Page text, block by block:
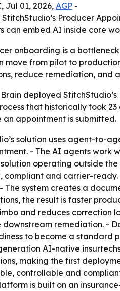
Jul 01, 2026, AGP -
Producer
can embed AI inside core
onboarding is a
move from pilot to
reduce remediation,
deployed
that historically took
an appointment is submitted.
solution uses agent-to-
- The AI agents work
operating outside
compliant and carrier-
The system creates a
the result is faster
and reduces correction
remediation. -
to become a standard
AI-native
making the first
controllable and
is built on an